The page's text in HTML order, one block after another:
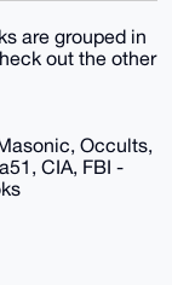
are grouped in
out the other
Occults,
CIA, FBI -